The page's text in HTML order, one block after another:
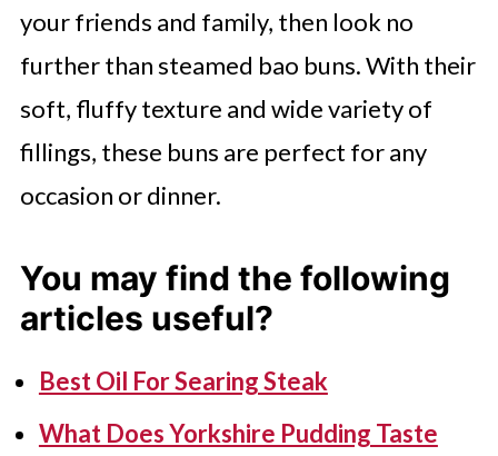
made from thin dough wrappers
filled with various ingredients,
typically boiled, fried, or steamed.
While both are staples in Asian
cuisine, bao buns often have a
dumplings are more pasta-like.
your friends and family, then look no
further than steamed bao buns. With their
soft, fluffy texture and wide variety of
fillings, these buns are perfect for any
occasion or dinner.
You may find the following
articles useful?
Best Oil For Searing Steak
What Does Yorkshire Pudding Taste